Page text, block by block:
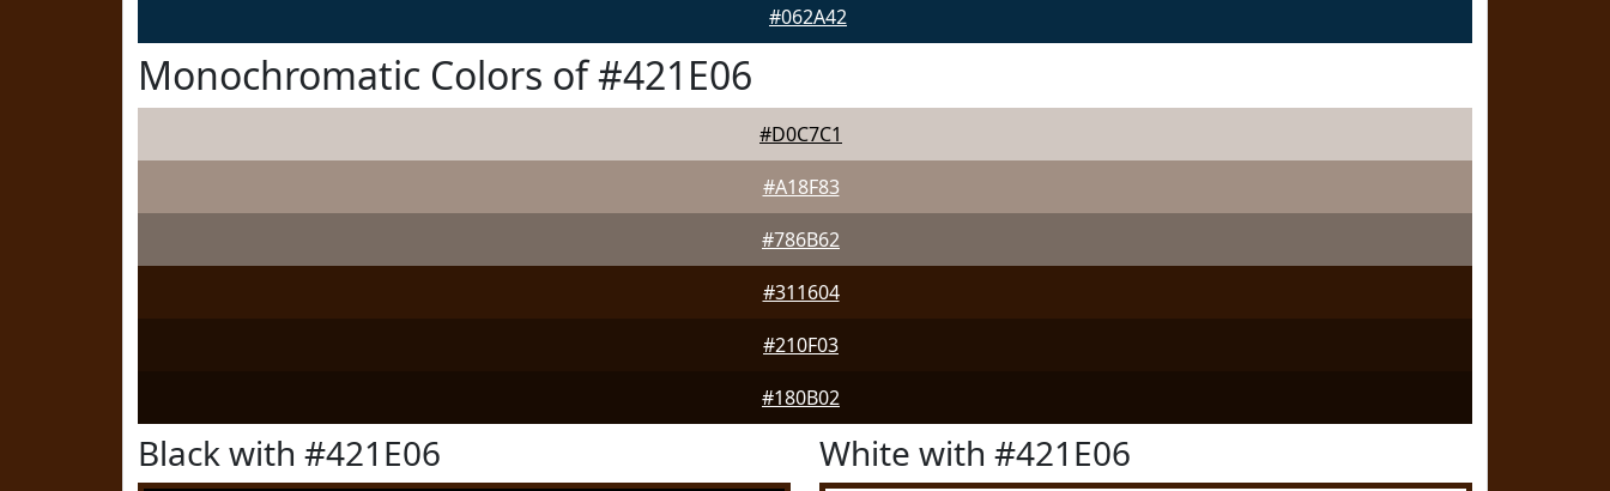
#062A42
Monochromatic Colors of #421E06
#D0C7C1
#A18F83
#786B62
#311604
#210F03
#180B02
Black with #421E06 White with #421E06